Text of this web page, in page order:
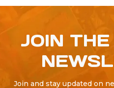
JOIN
Join and stay updated on